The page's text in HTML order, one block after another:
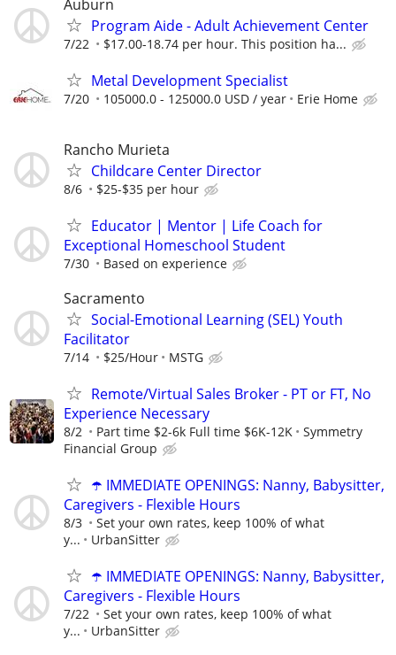
Auburn
Program Aide - Adult Achievement Center
7/22 $17.00-18.74 per hour. This position ha...
Metal Development Specialist
7/20 105000.0 - 125000.0 USD / year Erie Home
Rancho Murieta
Childcare Center Director
8/6 $25-$35 per hour
Educator | Mentor | Life Coach for
Exceptional Homeschool Student
7/30 Based on experience
Sacramento
Social-Emotional Learning (SEL) Youth
Facilitator
7/14 $25/Hour MSTG
Remote/Virtual Sales Broker - PT or FT, No
Experience Necessary
8/2 Part time $2-6k Full time $6K-12K
Symmetry
Financial Group
☂️ IMMEDIATE OPENINGS: Nanny, Babysitter,
Caregivers - Flexible Hours
8/3
Set your own rates, keep 100% of what
y...
UrbanSitter
☂️ IMMEDIATE OPENINGS: Nanny, Babysitter,
Caregivers - Flexible Hours
7/22
Set your own rates, keep 100% of what
y...
UrbanSitter